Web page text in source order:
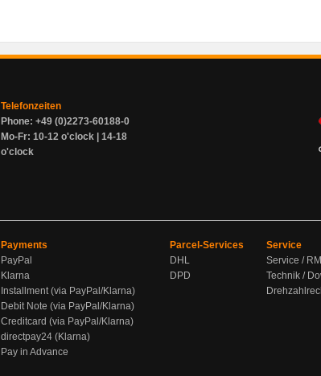
Telefonzeiten
Phone: +49 (0)2273-60188-0
Mo-Fr: 10-12 o'clock | 14-18
o'clock
Payments
PayPal
Klarna
Installment (via PayPal/Klarna)
Debit Note (via PayPal/Klarna)
Creditcard (via PayPal/Klarna)
directpay24 (Klarna)
Pay in Advance
Parcel-Services
DHL
DPD
Service
Service /
Technik /